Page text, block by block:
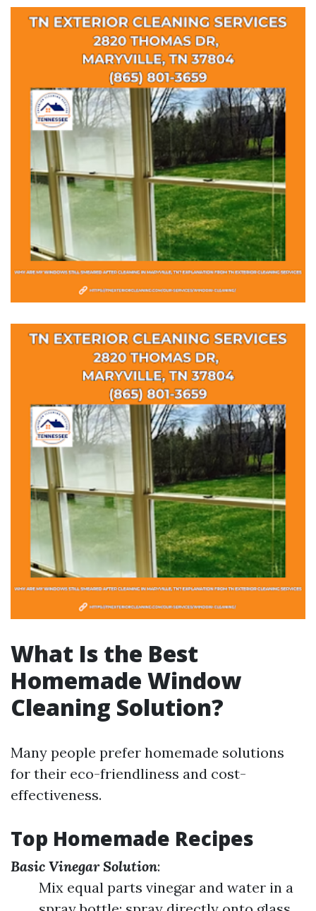
What Is the Best
Homemade Window
Cleaning Solution?
Many people prefer homemade solutions
for their eco-friendliness and cost-
effectiveness.
Top Homemade Recipes
Basic Vinegar Solution:
Mix equal parts vinegar and water in a